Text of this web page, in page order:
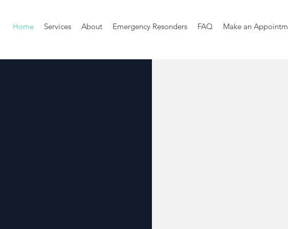
Home Services About Emergency Resonders FAQ Make an
Cumberland